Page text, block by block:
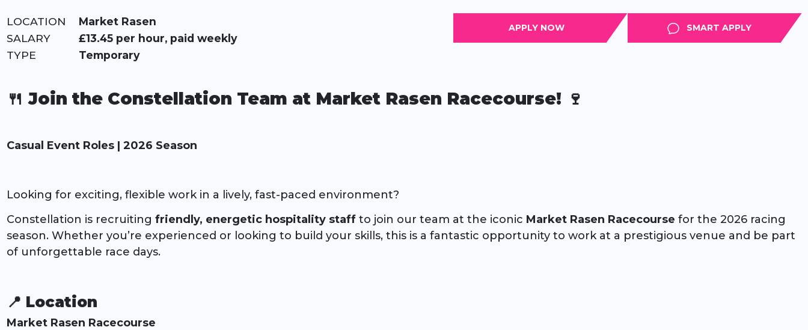
LOCATION:
Market Rasen
RATE:
£13.45 per hour, paid weekly
TYPE:
Temporary
SMART APPLY
🍴 Join the Constellation Team at Market Rasen Racecourse! 🍷
Casual Event Roles | 2026 Season
Looking for exciting, flexible work in a lively, fast-paced environment?
Constellation is recruiting friendly, energetic hospitality staffto join our team at the iconic Market Rasen Racecourse for the 2026 racing
season. Whether you’re experienced or looking to build your skills, this is a fantastic opportunity to work at a prestigious venue and be part
of unforgettable race days.
📍 Location
Market Rasen Racecourse